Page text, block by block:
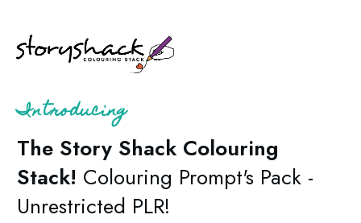
Introducing
The Story Shack Colouring
Stack! Colouring Prompt's Pack -
Unrestricted PLR!